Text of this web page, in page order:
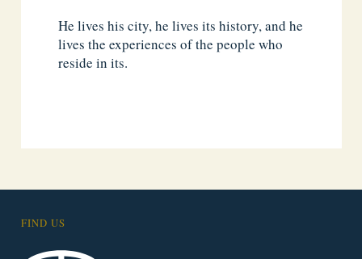
He lives his city, he lives its history, and he
lives the experiences of the people who
reside in its.
FIND US